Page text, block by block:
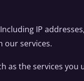
IP
our services.
as the services